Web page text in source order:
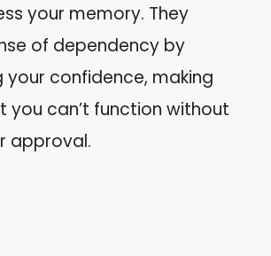
your memory. They
of dependency by
your confidence, making
you can’t function without
approval.